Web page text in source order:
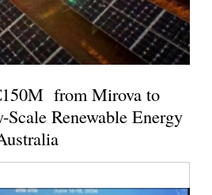
from Mirova to
Renewable Energy